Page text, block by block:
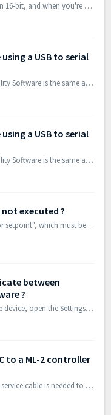
The values on DEIF’s product are often 16-bit, and when you're using Profibus you read 8-bit values. The lowest address is the MSB (Most Significant Byt...
a USB to serial
Make sure the port number used in Utility Software is the same as converter is using. Check in Device Manager : Further make sure converter is setu...
a USB to serial
Make sure the port number used in Utility Software is the same as converter is using. Check in Device Manager : Further make sure converter is ...
executed ?
Address #1 concerns "CosPhi regulator setpoint", which must be given a value between 60 and 100 - also if the regulator is not being used. Sometim...
between
?
To set up the communication with the device, open the Settings popup by pressing the following button in the menu bar: The Settings popup is a general...
to a ML-2 controller
The PC utility software (USW) and the service cable is needed to connect PPM-3 with PC. The USW is the software that is installed on the PC, notebook or de...